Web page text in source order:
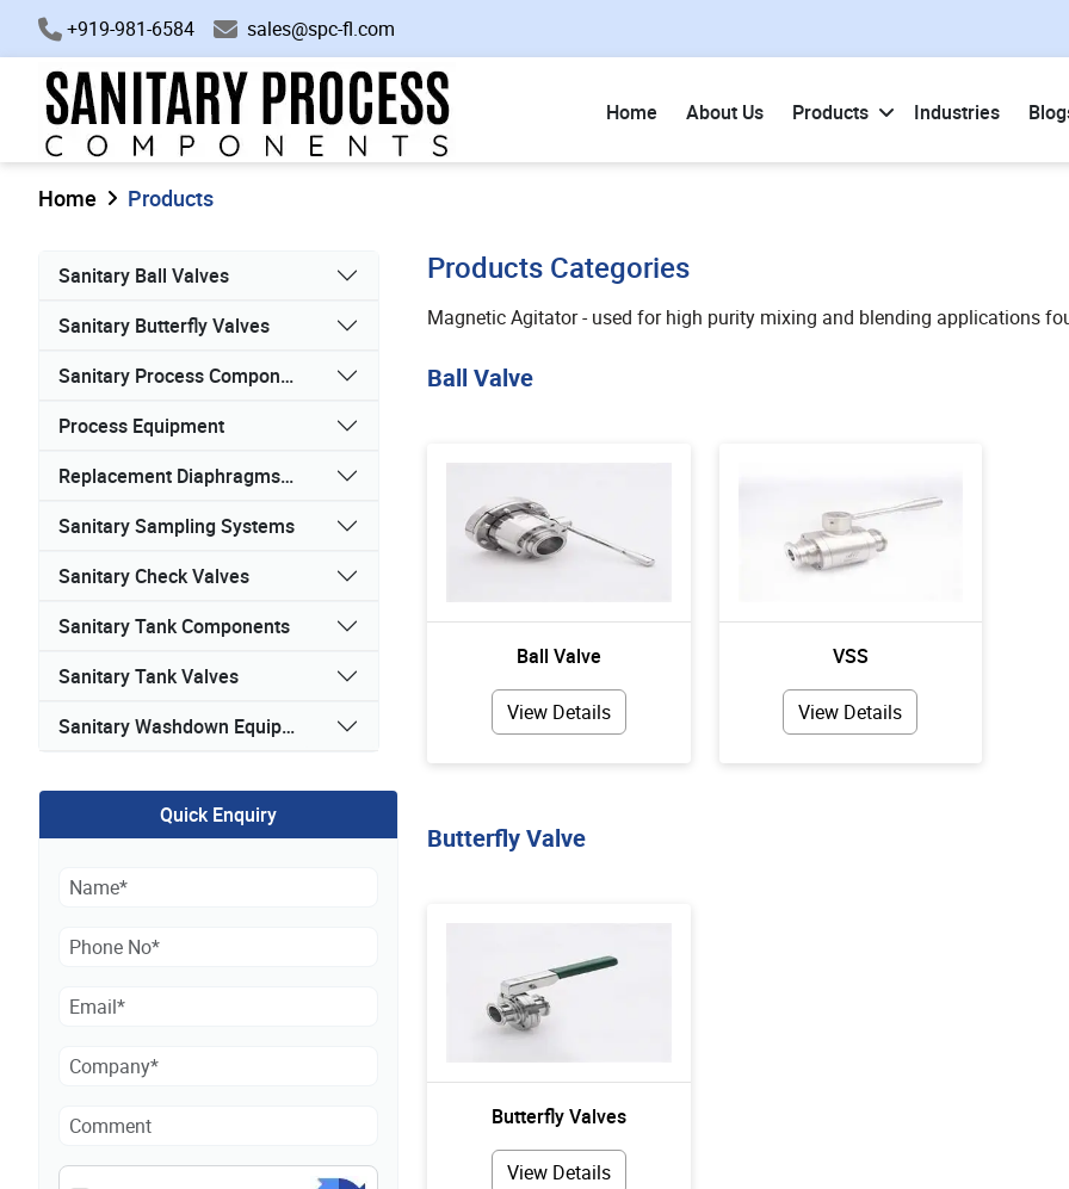
+919-981-6584 sales@spc-fl.com
Home About Us Products Industries
Home Products
Sanitary Ball Valves
Sanitary Butterfly Valves
Sanitary Process Components
Process Equipment
Replacement Diaphragms, Gaskets, and Seals
Sanitary Sampling Systems
Sanitary Check Valves
Sanitary Tank Components
Sanitary Tank Valves
Sanitary Washdown Equipment
Quick Enquiry
Products Categories
Magnetic Agitator - used for high purity mixing and blending applications
Ball Valve
Ball Valve
View Details
VSS
View Details
Butterfly Valve
Butterfly Valves
View Details